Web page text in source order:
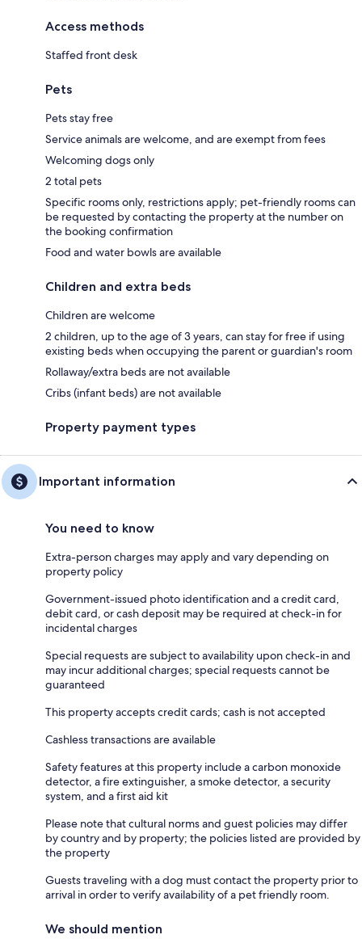
Access methods
Staffed front desk
Pets
Pets stay free
Service animals are welcome, and are exempt from fees
Welcoming dogs only
2 total pets
Specific rooms only, restrictions apply; pet-friendly rooms can
be requested by contacting the property at the number on
the booking confirmation
Food and water bowls are available
Children and extra beds
Children are welcome
2 children, up to the age of 3 years, can stay for free if using
existing beds when occupying the parent or guardian's room
Rollaway/extra beds are not available
Cribs (infant beds) are not available
Property payment types
Important information
You need to know
Extra-person charges may apply and vary depending on
property policy
Government-issued photo identification and a credit card,
debit card, or cash deposit may be required at check-in for
incidental charges
Special requests are subject to availability upon check-in and
may incur additional charges; special requests cannot be
guaranteed
This property accepts credit cards; cash is not accepted
Cashless transactions are available
Safety features at this property include a carbon monoxide
detector, a fire extinguisher, a smoke detector, a security
system, and a first aid kit
Please note that cultural norms and guest policies may differ
by country and by property; the policies listed are provided by
the property
Guests traveling with a dog must contact the property prior to
arrival in order to verify availability of a pet friendly room.
We should mention